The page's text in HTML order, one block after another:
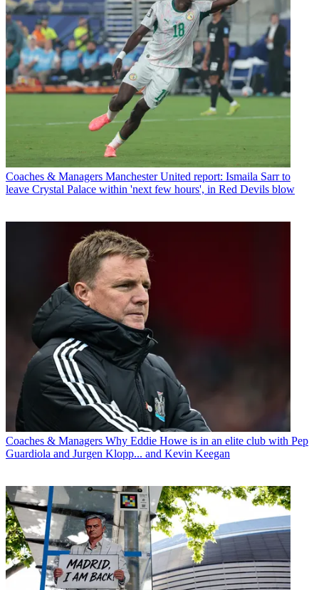
Coaches & Managers Manchester United report: Ismaila Sarr to
leave Crystal Palace within 'next few hours', in Red Devils blow
Coaches & Managers Why Eddie Howe is in an elite club with Pep
Guardiola and Jurgen Klopp... and Kevin Keegan